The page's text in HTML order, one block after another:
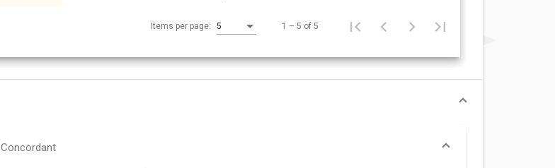
Items per page: 5 1 – 5 of 5
Concordant